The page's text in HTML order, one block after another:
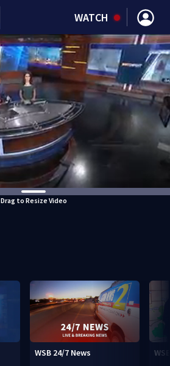
WATCH
Drag to Resize Video
WSB 24/7 News